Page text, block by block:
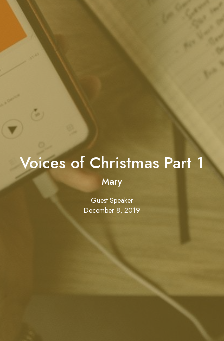
Voices of Christmas Part 1
Mary
Guest Speaker
December 8, 2019